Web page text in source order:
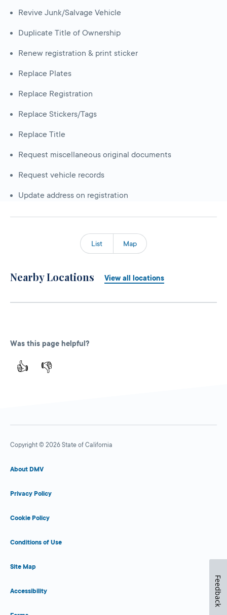
Revive Junk/Salvage Vehicle
Duplicate Title of Ownership
Renew registration & print sticker
Replace Plates
Replace Registration
Replace Stickers/Tags
Replace Title
Request miscellaneous original documents
Request vehicle records
Update address on registration
List Map
Nearby Locations View all locations
Was this page helpful?
👍 👎
Copyright © 2026 State of California
About DMV
Privacy Policy
Cookie Policy
Conditions of Use
Site Map
Accessibility Feedback